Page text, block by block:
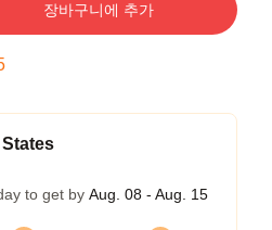
장바구니에 추가
to get by Aug. 08 - Aug. 15